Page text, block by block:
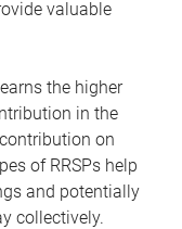
valuable
the higher
in the
on
of RRSPs help
and potentially
collectively.